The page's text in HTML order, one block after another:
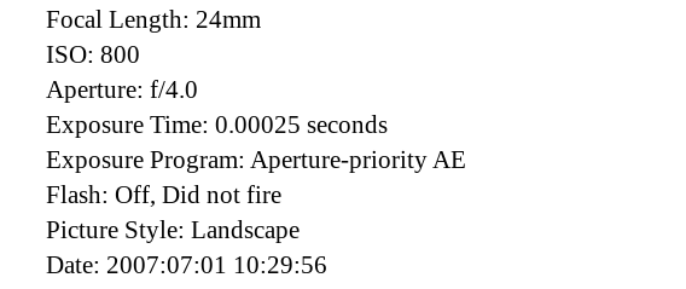
Focal Length: 24mm
ISO: 800
Aperture: f/4.0
Exposure Time: 0.00025 seconds
Exposure Program: Aperture-priority AE
Flash: Off, Did not fire
Picture Style: Landscape
Date: 2007:07:01 10:29:56